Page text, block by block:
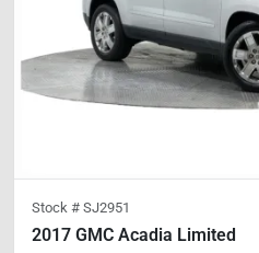
Stock # SJ2951
2017 GMC Acadia Limited